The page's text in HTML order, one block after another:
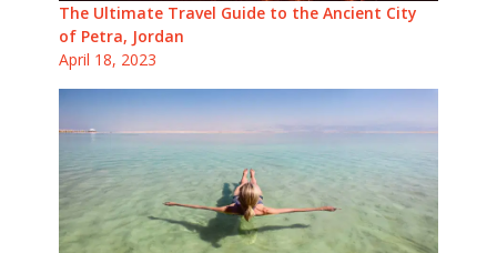
The Ultimate Travel Guide to the Ancient City
of Petra, Jordan
April 18, 2023